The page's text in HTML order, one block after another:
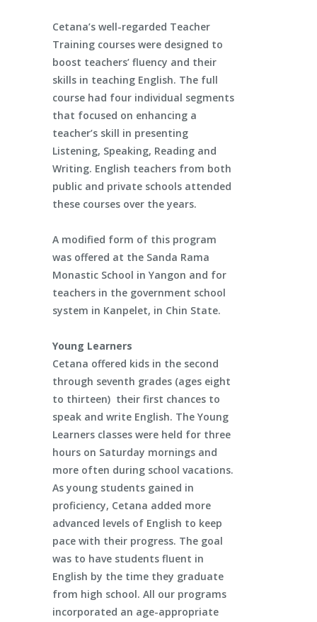
Cetana’s well-regarded Teacher
Training courses were designed to
boost teachers’ fluency and their
skills in teaching English. The full
course had four individual segments
that focused on enhancing a
teacher’s skill in presenting
Listening, Speaking, Reading and
Writing. English teachers from both
public and private schools attended
these courses over the years.
A modified form of this program
was offered at the Sanda Rama
Monastic School in Yangon and for
teachers in the government school
system in Kanpelet, in Chin State.
Young Learners
Cetana offered kids in the second
through seventh grades (ages eight
to thirteen) their first chances to
speak and write English. The Young
Learners classes were held for three
hours on Saturday mornings and
more often during school vacations.
As young students gained in
proficiency, Cetana added more
advanced levels of English to keep
pace with their progress. The goal
was to have students fluent in
English by the time they graduate
from high school. All our programs
incorporated an age-appropriate